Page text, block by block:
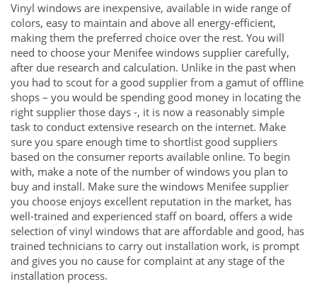
Vinyl windows are inexpensive, available in wide range of
colors, easy to maintain and above all energy-efficient,
making them the preferred choice over the rest. You will
need to choose your Menifee windows supplier carefully,
after due research and calculation. Unlike in the past when
you had to scout for a good supplier from a gamut of offline
shops – you would be spending good money in locating the
right supplier those days -, it is now a reasonably simple
task to conduct extensive research on the internet. Make
sure you spare enough time to shortlist good suppliers
based on the consumer reports available online. To begin
with, make a note of the number of windows you plan to
buy and install. Make sure the windows Menifee supplier
you choose enjoys excellent reputation in the market, has
well-trained and experienced staff on board, offers a wide
selection of vinyl windows that are affordable and good, has
trained technicians to carry out installation work, is prompt
and gives you no cause for complaint at any stage of the
installation process.